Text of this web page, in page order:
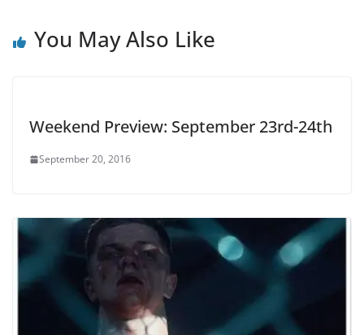
You May Also Like
Weekend Preview: September 23rd-24th
September 20, 2016